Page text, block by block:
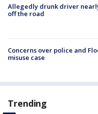
Allegedly drunk driver
off the road
Concerns over police and
misuse case
Trending